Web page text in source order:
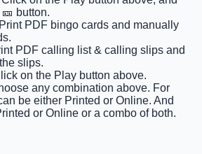
button.
PDF bingo cards and manually
PDF calling list & calling slips and
slips.
on the Play button above.
any combination above. For
be either Printed or Online. And
or Online or a combo of both.